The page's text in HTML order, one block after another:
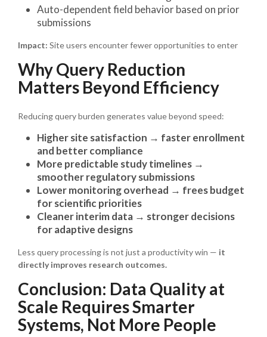
Auto-dependent field behavior based on prior
submissions
Impact: Site users encounter fewer opportunities to enter
Why Query Reduction
Matters Beyond Efficiency
Reducing query burden generates value beyond speed:
Higher site satisfaction → faster enrollment
and better compliance
More predictable study timelines →
smoother regulatory submissions
Lower monitoring overhead → frees budget
for scientific priorities
Cleaner interim data → stronger decisions
for adaptive designs
Less query processing is not just a productivity win — it
directly improves research outcomes.
Conclusion: Data Quality at
Scale Requires Smarter
Systems, Not More People